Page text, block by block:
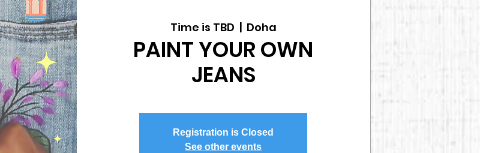
Time is TBD Doha
PAINT YOUR OWN
JEANS
Registration is Closed
See other events